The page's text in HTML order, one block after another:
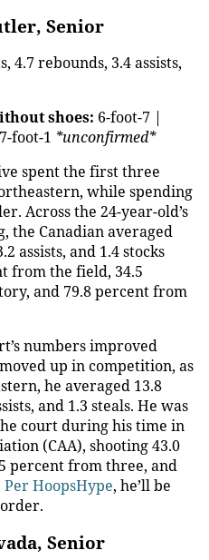
Senior
4.7 rebounds, 3.4 assists,
shoes: 6-foot-7 |
7-foot-1 *unconfirmed*
spent the first three
while spending
Across the 24-year-old’s
the Canadian averaged
assists, and 1.4 stocks
from the field, 34.5
and 79.8 percent from
numbers improved
up in competition, as
he averaged 13.8
and 1.3 steals. He was
court during his time in
(CAA), shooting 43.0
percent from three, and
Per HoopsHype, he’ll be
Senior